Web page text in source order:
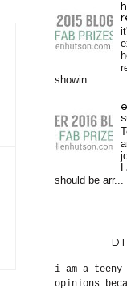
showin...
should be arr...
i am a
opinions